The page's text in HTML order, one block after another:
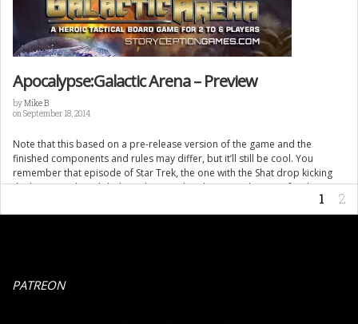
Apocalypse:Galactic Arena – Preview
byMike B
on September 18, 2014
Note that this based on a pre-release version of the game and the
finished components and rules may differ, but it’ll still be cool. You
remember that episode of Star Trek, the one with the Shat drop kicking
the big green lizard dude and getting his shirt torn (the Gorn for those
1 2
PATREON